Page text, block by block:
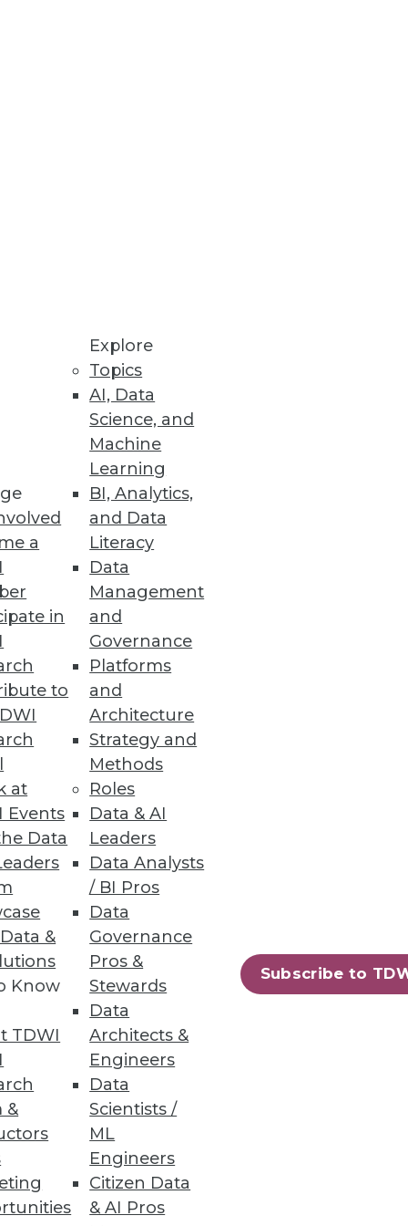
a
in
to
at
Events
Data
&
Know
TDWI
&
Explore
Topics
AI, Data
Science, and
Machine
Learning
BI, Analytics,
and Data
Literacy
Data
Management
and
Governance
Platforms
and
Architecture
Strategy and
Methods
Roles
Data & AI
Leaders
Data Analysts
/ BI Pros
Data
Governance
Pros &
Stewards
Data
Architects &
Engineers
Data
Scientists /
ML
Engineers
Citizen Data
& AI Pros
Subscribe to